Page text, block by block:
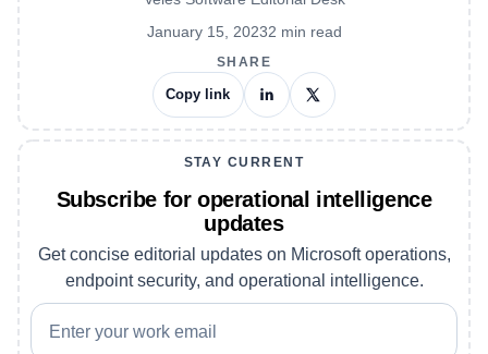
January 15, 20232 min read
SHARE
Copy link
STAY CURRENT
Subscribe for operational intelligence
updates
Get concise editorial updates on Microsoft operations,
endpoint security, and operational intelligence.